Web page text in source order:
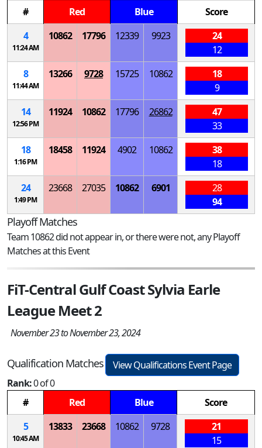
#
Red Blue
Score
4
11:24 AM
10862 17796 12339 9923
24
12
8
11:44 AM
13266 9728 15725 10862
18
9
14
12:56 PM
11924 10862 17796 26862
47
33
18
1:16 PM
18458 11924 4902 10862
38
18
24
1:49 PM
23668 27035 10862 6901
28
94
Playoff Matches
Team 10862 did not appear in, or there were not, any Playoff
Matches at this Event
FiT-Central Gulf Coast Sylvia Earle
League Meet 2
November 23 to November 23, 2024
Qualification Matches
View Qualifications Event Page
Rank:0 of 0
#
Red Blue
Score
5
10:45 AM
13833 23668 10862 9728
21
15